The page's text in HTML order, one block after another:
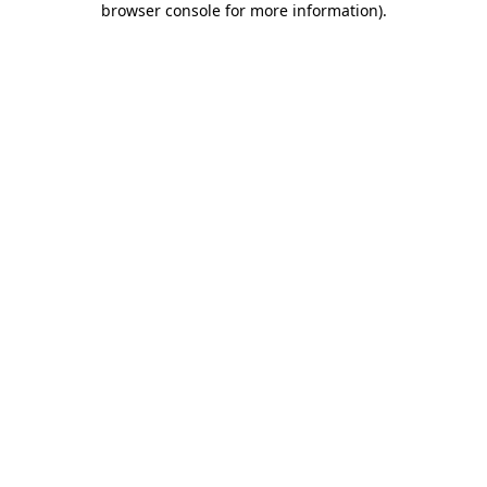
browser console for more information).